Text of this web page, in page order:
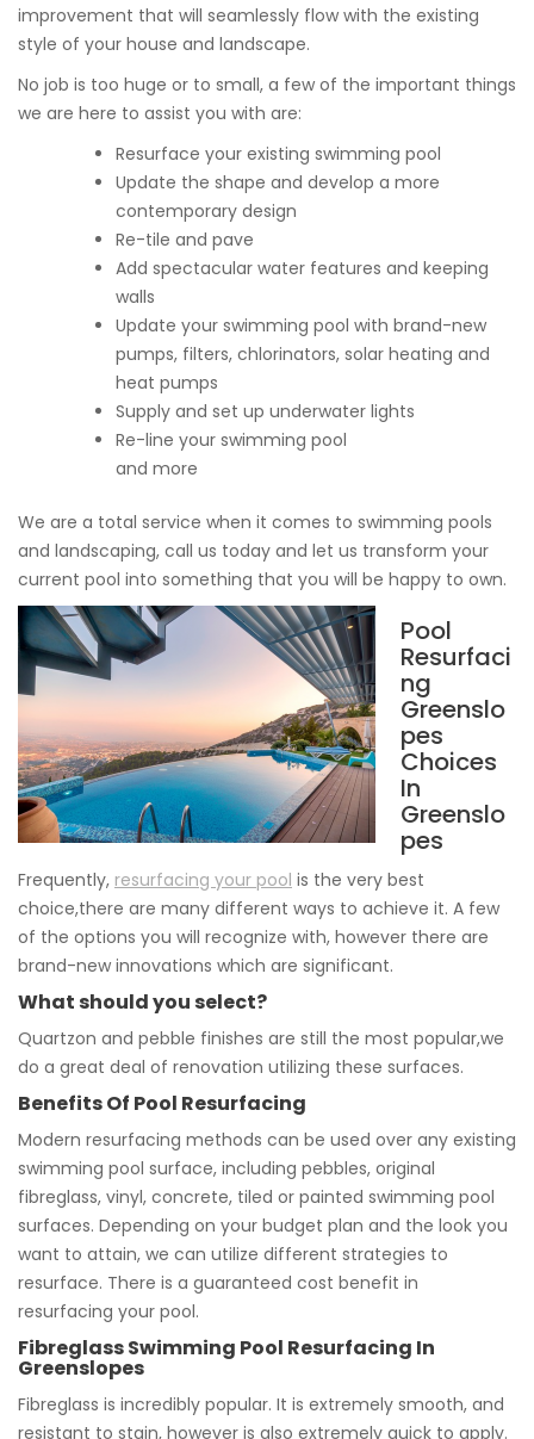
improvement that will seamlessly flow with the existing
style of your house and landscape.
No job is too huge or to small, a few of the important things
we are here to assist you with are:
Resurface your existing swimming pool
Update the shape and develop a more
contemporary design
Re-tile and pave
Add spectacular water features and keeping
walls
Update your swimming pool with brand-new
pumps, filters, chlorinators, solar heating and
heat pumps
Supply and set up underwater lights
Re-line your swimming pool
and more
We are a total service when it comes to swimming pools
and landscaping, call us today and let us transform your
current pool into something that you will be happy to own.
Pool
Resurfaci
ng
Greenslo
pes
Choices
In
Greenslo
pes
Frequently, resurfacing your pool is the very best
choice,there are many different ways to achieve it. A few
of the options you will recognize with, however there are
brand-new innovations which are significant.
What should you select?
Quartzon and pebble finishes are still the most popular,we
do a great deal of renovation utilizing these surfaces.
Benefits Of Pool Resurfacing
Modern resurfacing methods can be used over any existing
swimming pool surface, including pebbles, original
fibreglass, vinyl, concrete, tiled or painted swimming pool
surfaces. Depending on your budget plan and the look you
want to attain, we can utilize different strategies to
resurface. There is a guaranteed cost benefit in
resurfacing your pool.
Fibreglass Swimming Pool Resurfacing In
Greenslopes
Fibreglass is incredibly popular. It is extremely smooth, and
resistant to stain, however is also extremely quick to apply.